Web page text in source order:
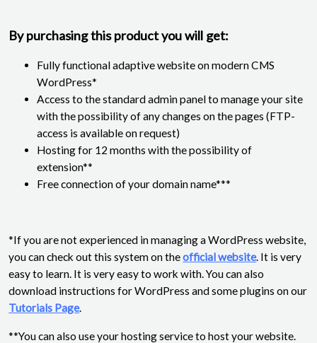
By purchasing this product you will get:
Fully functional adaptive website on modern CMS
WordPress*
Access to the standard admin panel to manage your site
with the possibility of any changes on the pages (FTP-
access is available on request)
Hosting for 12 months with the possibility of
extension**
Free connection of your domain name***
*If you are not experienced in managing a WordPress website,
you can check out this system on theofficial website. It is very
easy to learn. It is very easy to work with. You can also
download instructions for WordPress and some plugins on our
Tutorials Page.
**You can also use your hosting service to host your website.